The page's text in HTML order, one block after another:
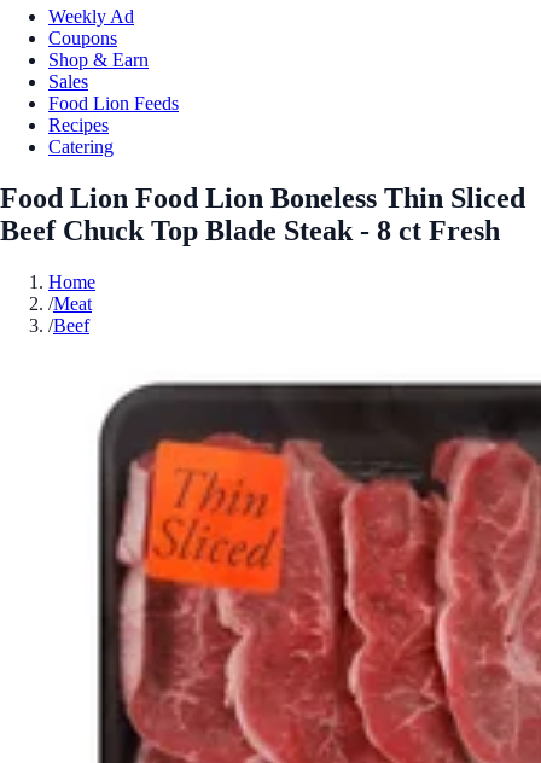
Weekly Ad
Coupons
Shop & Earn
Sales
Food Lion Feeds
Recipes
Catering
Food Lion Food Lion Boneless Thin Sliced
Beef Chuck Top Blade Steak - 8 ct Fresh
Home
/Meat
/Beef